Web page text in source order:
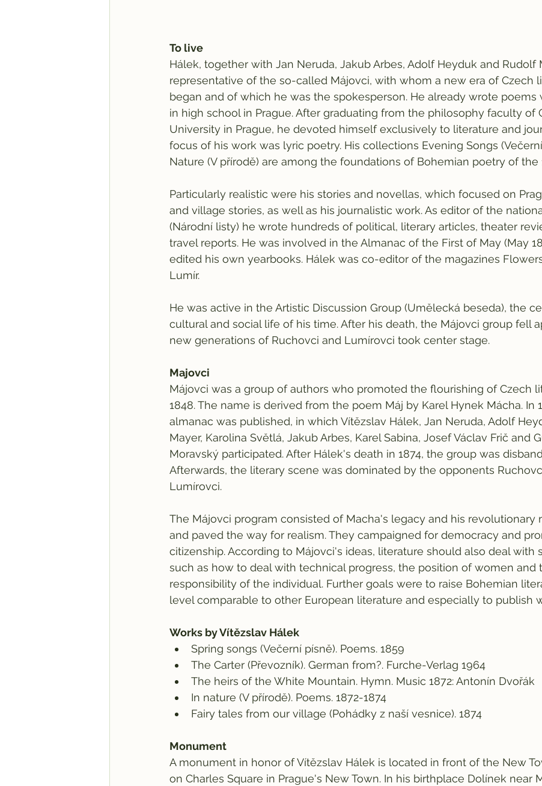
To live
Hálek, together with Jan Neruda, Jakub Arbes, Adolf Heyduk and Rudolf
representative of the so-called Májovci, with whom a new era of Czech
began and of which he was the spokesperson. He already wrote poems
in high school in Prague. After graduating from the philosophy faculty of
University in Prague, he devoted himself exclusively to literature and
focus of his work was lyric poetry. His collections Evening Songs
Nature (V přírodě) are among the foundations of Bohemian poetry of the
Particularly realistic were his stories and novellas, which focused on
and village stories, as well as his journalistic work. As editor of the
(Národní listy) he wrote hundreds of political, literary articles, theater
travel reports. He was involved in the Almanac of the First of May (May
edited his own yearbooks. Hálek was co-editor of the magazines
Lumír.
He was active in the Artistic Discussion Group (Umělecká beseda), the
cultural and social life of his time. After his death, the Májovci group fell
new generations of Ruchovci and Lumírovci took center stage.
Majovci
Májovci was a group of authors who promoted the flourishing of Czech
1848. The name is derived from the poem Máj by Karel Hynek Mácha. In
almanac was published, in which Vítězslav Hálek, Jan Neruda, Adolf
Mayer, Karolina Světlá, Jakub Arbes, Karel Sabina, Josef Václav Frič and
Moravský participated. After Hálek's death in 1874, the group was
Afterwards, the literary scene was dominated by the opponents
Lumírovci.
The Májovci program consisted of Macha's legacy and his revolutionary
and paved the way for realism. They campaigned for democracy and
citizenship. According to Májovci's ideas, literature should also deal with
such as how to deal with technical progress, the position of women and
responsibility of the individual. Further goals were to raise Bohemian
level comparable to other European literature and especially to publish
​Works by Vítězslav Hálek
Spring songs (Večerní písně). Poems. 1859
The Carter (Převozník). German from?. Furche-Verlag 1964
The heirs of the White Mountain. Hymn. Music 1872: Antonín Dvořák
In nature (V přírodě). Poems. 1872-1874
Fairy tales from our village (Pohádky z naší vesnice). 1874
Monument
A monument in honor of Vítězslav Hálek is located in front of the New
on Charles Square in Prague's New Town. In his birthplace Dolínek near